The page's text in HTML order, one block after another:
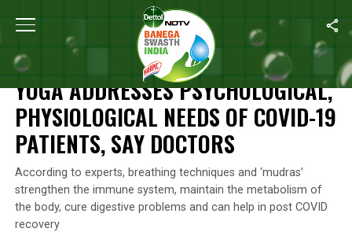
Home Yoga Addresses Psychological,
SELF CARE
YOGA ADDRESSES PSYCHOLOGICAL,
PHYSIOLOGICAL NEEDS OF COVID-19
PATIENTS, SAY DOCTORS
According to experts, breathing techniques and ‘mudras’
strengthen the immune system, maintain the metabolism of
the body, cure digestive problems and can help in post COVID
recovery